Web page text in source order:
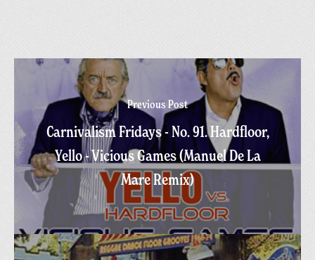
Previous Post
Carnivalism Fridays - No. 91. Hardfloor,
Yello - Vicious Games (Manuel De La
Mare Remix)